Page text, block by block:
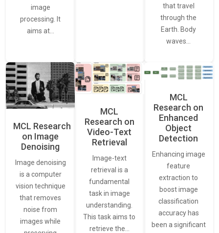
image
processing. It
aims at…
that travel
through the
Earth. Body
waves…
MCL Research
on Image
Denoising
Image denoising
is a computer
vision technique
that removes
noise from
images while
MCL
Research on
Video-Text
Retrieval
Image-text
retrieval is a
fundamental
task in image
understanding.
This task aims to
retrieve the…
MCL
Research on
Enhanced
Object
Detection
Enhancing image
feature
extraction to
boost image
classification
accuracy has
been a significant